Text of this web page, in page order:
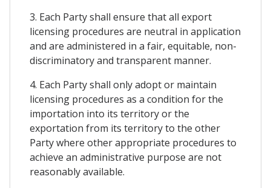
3. Each Party shall ensure that all export
licensing procedures are neutral in application
and are administered in a fair, equitable, non-
discriminatory and transparent manner.
4. Each Party shall only adopt or maintain
licensing procedures as a condition for the
importation into its territory or the
exportation from its territory to the other
Party where other appropriate procedures to
achieve an administrative purpose are not
reasonably available.